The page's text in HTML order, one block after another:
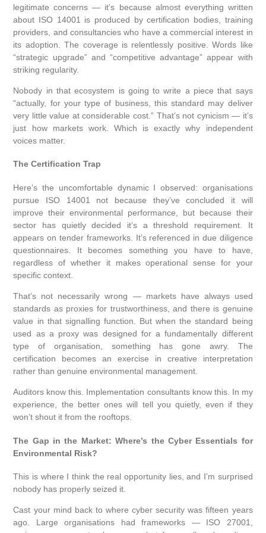
legitimate concerns — it’s because almost everything written
about ISO 14001 is produced by certification bodies, training
providers, and consultancies who have a commercial interest in
its adoption. The coverage is relentlessly positive. Words like
“strategic upgrade” and “competitive advantage” appear with
striking regularity.
Nobody in that ecosystem is going to write a piece that says
“actually, for your type of business, this standard may deliver
very little value at considerable cost.” That’s not cynicism — it’s
just how markets work. Which is exactly why independent
voices matter.
The Certification Trap
Here’s the uncomfortable dynamic I observed: organisations
pursue ISO 14001 not because they’ve concluded it will
improve their environmental performance, but because their
sector has quietly decided it’s a threshold requirement. It
appears on tender frameworks. It’s referenced in due diligence
questionnaires. It becomes something you have to have,
regardless of whether it makes operational sense for your
specific context.
That’s not necessarily wrong — markets have always used
standards as proxies for trustworthiness, and there is genuine
value in that signalling function. But when the standard being
used as a proxy was designed for a fundamentally different
type of organisation, something has gone awry. The
certification becomes an exercise in creative interpretation
rather than genuine environmental management.
Auditors know this. Implementation consultants know this. In my
experience, the better ones will tell you quietly, even if they
won’t shout it from the rooftops.
The Gap in the Market: Where’s the Cyber Essentials for
Environmental Risk?
This is where I think the real opportunity lies, and I’m surprised
nobody has properly seized it.
Cast your mind back to where cyber security was fifteen years
ago. Large organisations had frameworks — ISO 27001,